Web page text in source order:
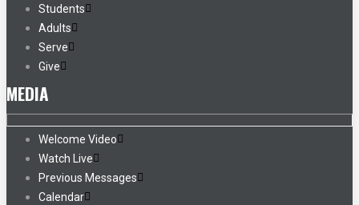
Students
Adults
Serve
Give
MEDIA
Welcome Video
Watch Live
Previous Messages
Calendar